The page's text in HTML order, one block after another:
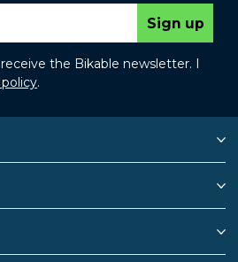
Sign up
the Bikable newsletter. I
.